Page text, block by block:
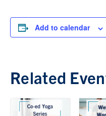
Add to calendar
Related